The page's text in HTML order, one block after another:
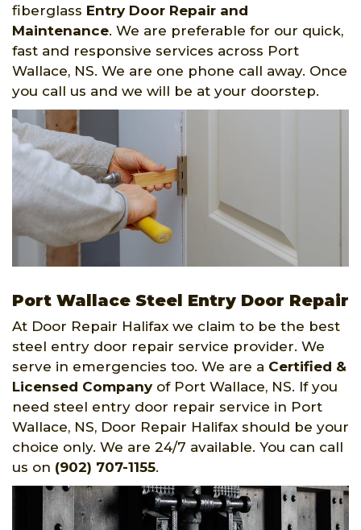
fiberglass Entry Door Repair and
Maintenance. We are preferable for our quick,
fast and responsive services across Port
Wallace, NS. We are one phone call away. Once
you call us and we will be at your doorstep.
Port Wallace Steel Entry Door Repair
At Door Repair Halifax we claim to be the best
steel entry door repair service provider. We
serve in emergencies too. We are a Certified &
Licensed Companyof Port Wallace, NS. If you
need steel entry door repair service in Port
Wallace, NS, Door Repair Halifax should be your
choice only. We are 24/7 available. You can call
us on (902) 707-1155.